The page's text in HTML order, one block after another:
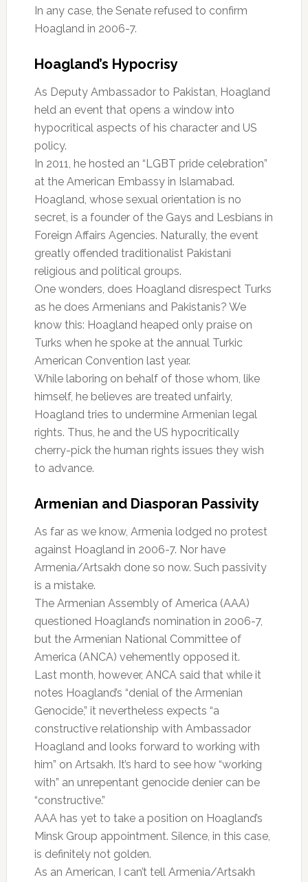
In any case, the Senate refused to confirm
Hoagland in 2006-7.
Hoagland’s Hypocrisy
As Deputy Ambassador to Pakistan, Hoagland
held an event that opens a window into
hypocritical aspects of his character and US
policy.
In 2011, he hosted an “LGBT pride celebration”
at the American Embassy in Islamabad.
Hoagland, whose sexual orientation is no
secret, is a founder of the Gays and Lesbians in
Foreign Affairs Agencies. Naturally, the event
greatly offended traditionalist Pakistani
religious and political groups.
One wonders, does Hoagland disrespect Turks
as he does Armenians and Pakistanis? We
know this: Hoagland heaped only praise on
Turks when he spoke at the annual Turkic
American Convention last year.
While laboring on behalf of those whom, like
himself, he believes are treated unfairly,
Hoagland tries to undermine Armenian legal
rights. Thus, he and the US hypocritically
cherry-pick the human rights issues they wish
to advance.
Armenian and Diasporan Passivity
As far as we know, Armenia lodged no protest
against Hoagland in 2006-7. Nor have
Armenia/Artsakh done so now. Such passivity
is a mistake.
The Armenian Assembly of America (AAA)
questioned Hoagland’s nomination in 2006-7,
but the Armenian National Committee of
America (ANCA) vehemently opposed it.
Last month, however, ANCA said that while it
notes Hoagland’s “denial of the Armenian
Genocide,” it nevertheless expects “a
constructive relationship with Ambassador
Hoagland and looks forward to working with
him” on Artsakh. It’s hard to see how “working
with” an unrepentant genocide denier can be
“constructive.”
AAA has yet to take a position on Hoagland’s
Minsk Group appointment. Silence, in this case,
is definitely not golden.
As an American, I can’t tell Armenia/Artsakh